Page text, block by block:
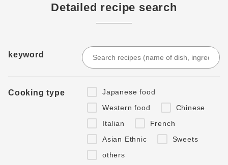
Detailed recipe search
keyword
Cooking type
Japanese food
Western food
Chinese
Italian
French
Asian Ethnic
Sweets
others